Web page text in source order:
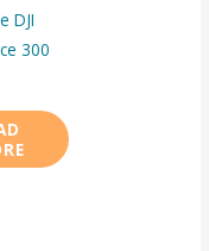
DJI
300